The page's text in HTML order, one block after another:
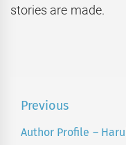
stories are made.
Post
navigation
Previous
Previous
Author Profile –